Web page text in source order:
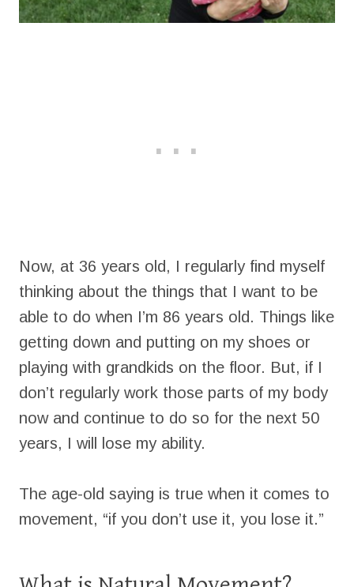
Now, at 36 years old, I regularly find myself
thinking about the things that I want to be
able to do when I’m 86 years old. Things like
getting down and putting on my shoes or
playing with grandkids on the floor. But, if I
don’t regularly work those parts of my body
now and continue to do so for the next 50
years, I will lose my ability.
The age-old saying is true when it comes to
movement, “if you don’t use it, you lose it.”